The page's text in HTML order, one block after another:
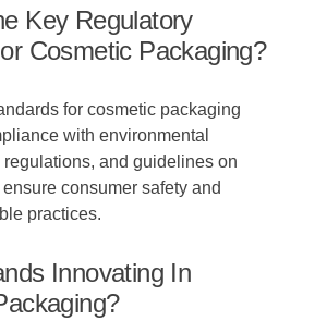
Key Regulatory
Cosmetic Packaging?
for cosmetic packaging
with environmental
regulations, and guidelines on
consumer safety and
practices.
Innovating In